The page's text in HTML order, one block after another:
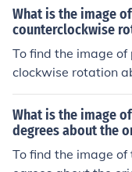
tes will be (-y, x),
(4, 3) will be (-3, 4).
What is the image
counterclockwise
To find the image
clockwise rotation
oints A and C.
ent to a 90-degree
would rotate point
e clockwise
oordinates of the
What is the image
degrees about the
To find the image